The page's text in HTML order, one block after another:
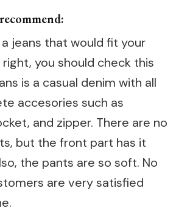
jeans that would fit your
you should check this
is a casual denim with all
accesories such as
and zipper. There are no
but the front part has it
the pants are so soft. No
are very satisfied